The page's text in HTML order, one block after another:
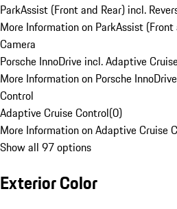
ParkAssist (Front and Rear) incl.
More Information on ParkAssist (Front
Camera
Porsche InnoDrive incl. Adaptive
More Information on Porsche
Control
Adaptive Cruise Control(0)
More Information on Adaptive Cruise
Show all 97 options
Exterior Color